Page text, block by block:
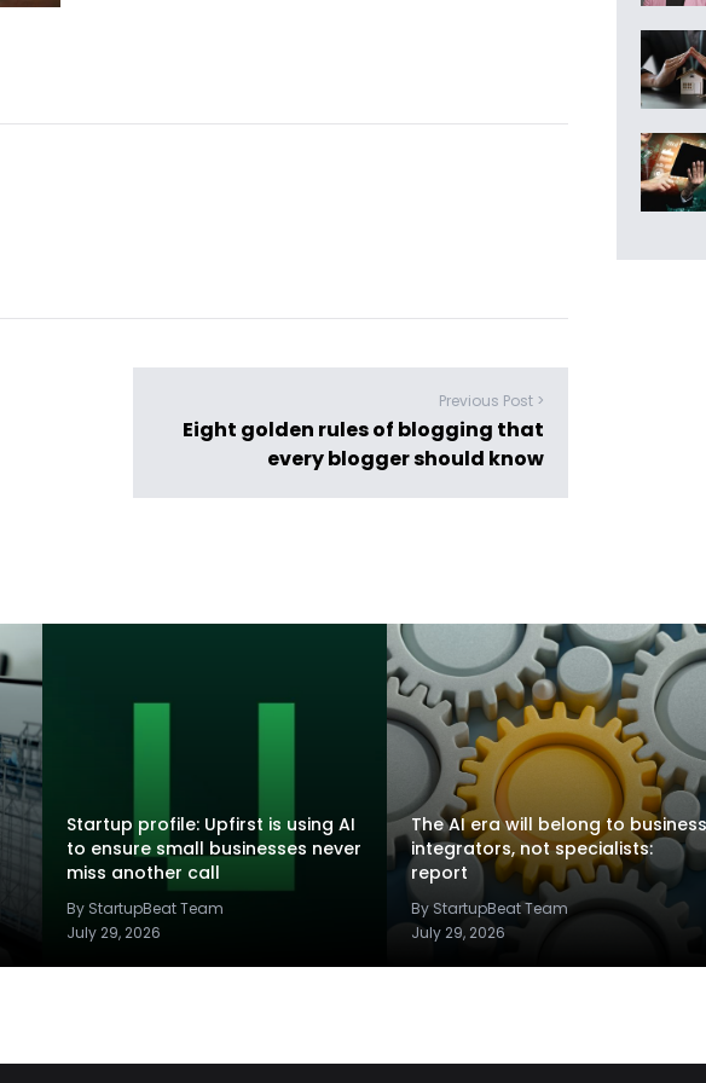
Previous Post >
Eight golden rules of blogging that
every blogger should know
Startup profile: Upfirst is using AI
to ensure small businesses never
miss another call
By StartupBeat Team
July 29, 2026
The AI era will belong to business
integrators, not specialists:
report
By StartupBeat Team
July 29, 2026